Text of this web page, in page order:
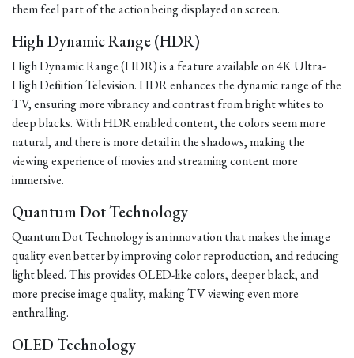
them feel part of the action being displayed on screen.
High Dynamic Range (HDR)
High Dynamic Range (HDR) is a feature available on 4K Ultra-
High Definition Television. HDR enhances the dynamic range of the
TV, ensuring more vibrancy and contrast from bright whites to
deep blacks. With HDR enabled content, the colors seem more
natural, and there is more detail in the shadows, making the
viewing experience of movies and streaming content more
immersive.
Quantum Dot Technology
Quantum Dot Technology is an innovation that makes the image
quality even better by improving color reproduction, and reducing
light bleed. This provides OLED-like colors, deeper black, and
more precise image quality, making TV viewing even more
enthralling.
OLED Technology